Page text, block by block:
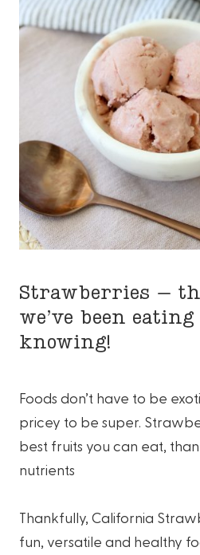
Strawberries –
we’ve been
knowing!
Foods don’t have to be
pricey to be super.
best fruits you can eat,
nutrients
Thankfully, California
fun, versatile and healthy